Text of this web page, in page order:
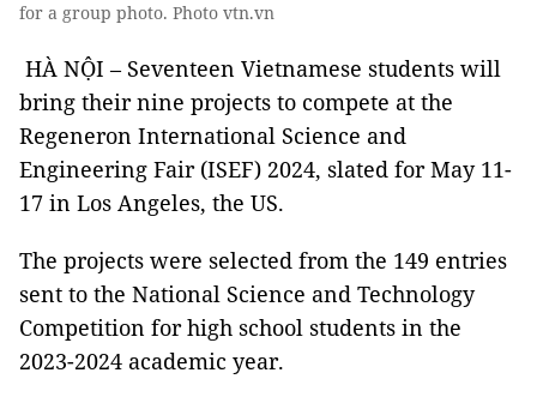
for a group photo. Photo vtn.vn
HÀ NỘI – Seventeen Vietnamese students will
bring their nine projects to compete at the
Regeneron International Science and
Engineering Fair (ISEF) 2024, slated for May 11-
17 in Los Angeles, the US.
The projects were selected from the 149 entries
sent to the National Science and Technology
Competition for high school students in the
2023-2024 academic year.